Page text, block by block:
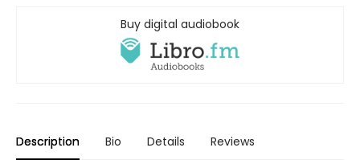
Buy digital audiobook
Description Bio Details Reviews